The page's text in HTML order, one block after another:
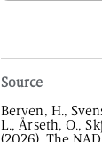
Source
Berven, H.,
L., Årseth, O.,